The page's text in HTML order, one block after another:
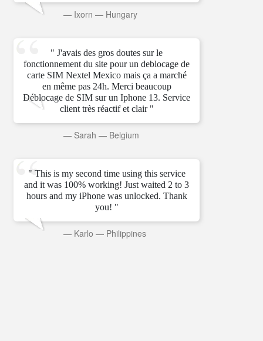
— Ixorn — Hungary
" J'avais des gros doutes sur le
fonctionnement du site pour un deblocage de
carte SIM Nextel Mexico mais ça a marché
en même pas 24h. Merci beaucoup
Déblocage de SIM sur un Iphone 13. Service
client très réactif et clair "
— Sarah — Belgium
" This is my second time using this service
and it was 100% working! Just waited 2 to 3
hours and my iPhone was unlocked. Thank
you! "
— Karlo — Philippines